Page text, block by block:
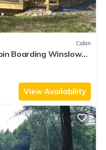
Cabin
Boarding Winslow
View Availability